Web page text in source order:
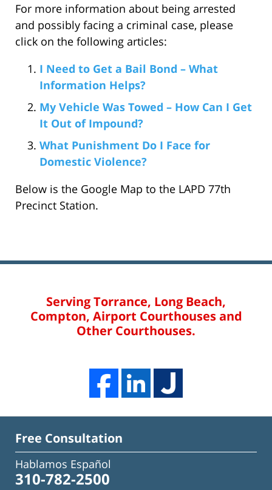
For more information about being arrested
and possibly facing a criminal case, please
click on the following articles:
I Need to Get a Bail Bond – What
Information Helps?
My Vehicle Was Towed – How Can I Get
It Out of Impound?
What Punishment Do I Face for
Domestic Violence?
Below is the Google Map to the LAPD 77th
Precinct Station.
Serving Torrance, Long Beach,
Compton, Airport Courthouses and
Other Courthouses.
Free Consultation
Hablamos Español
310-782-2500